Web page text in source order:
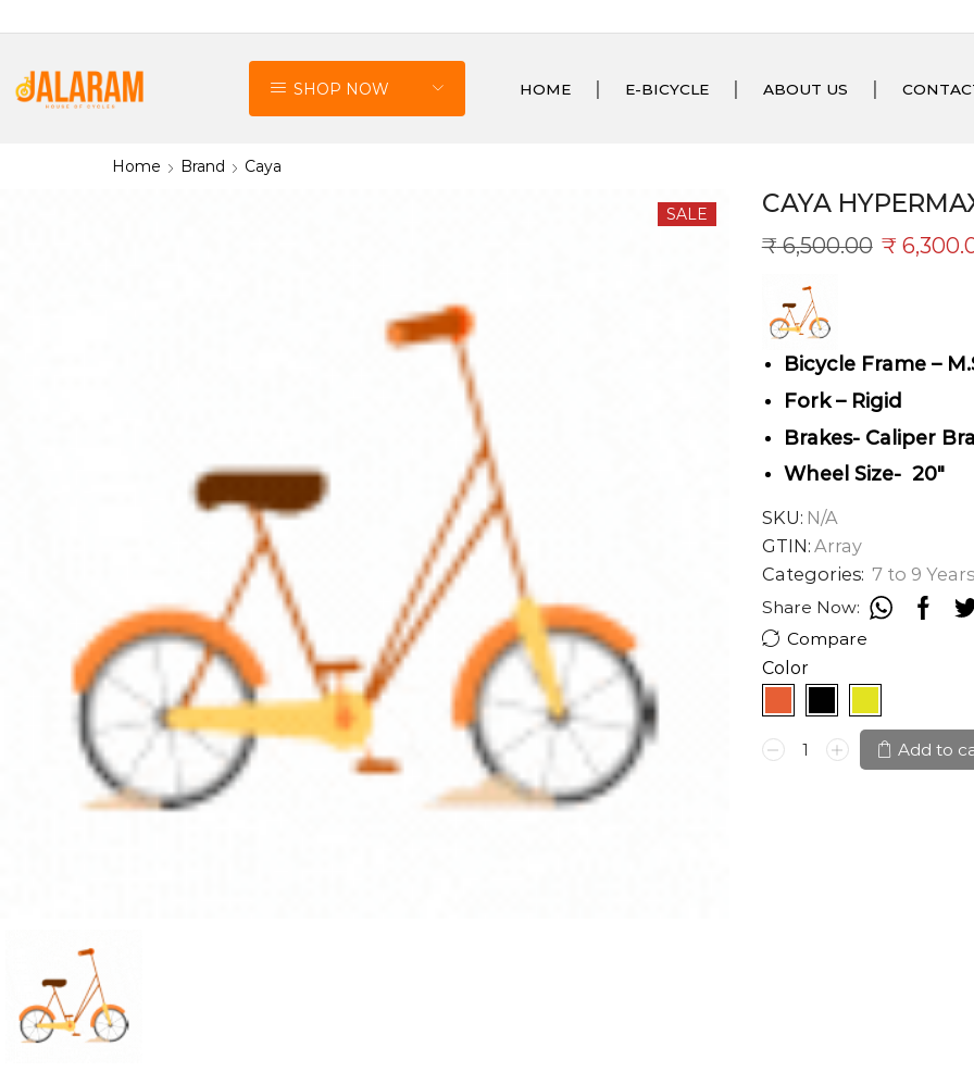
SHOP NOW HOME E-BICYCLE ABOUT US
Home Brand Caya
SALE CAYA
₹6,500.00 ₹
Bicycle Frame –
Fork – Rigid
Brakes- Caliper
Wheel Size- 20″
SKU: N/A
GTIN: Array
Categories: 7 to 9 Years
Share Now:
Compare
Color
CAYA
HYPERMAX
Add to